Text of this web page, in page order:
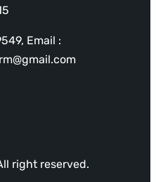
Email :
right reserved.